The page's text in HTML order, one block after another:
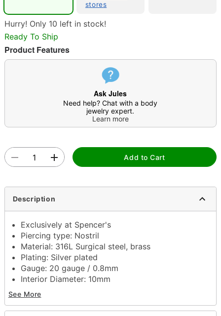
stores
Hurry! Only 10 left in stock!
Ready To Ship
Product Features
Ask Jules
Need help? Chat with a body
jewelry expert.
Learn more
Add to Cart
Description
Exclusively at Spencer's
Piercing type: Nostril
Material: 316L Surgical steel, brass
Plating: Silver plated
Gauge: 20 gauge / 0.8mm
Interior Diameter: 10mm
Stone type: Cubic zirconia
Jewelry care: Clean with antibacterial soap and
warm water
See More